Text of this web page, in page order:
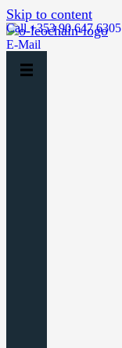
Skip to content
Call +353 90 647 6305
E-Mail